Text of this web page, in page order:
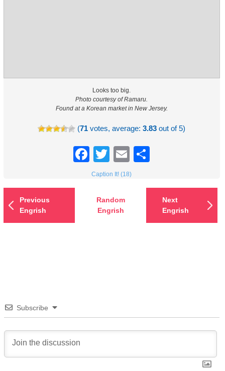
Looks too big.
Photo courtesy of Ramaru.
Found at a Korean market in New Jersey.
(71 votes, average:3.83 out of 5)
Facebook
TwitterEmail
Caption It! (18)
Previous
Engrish
Random
Engrish
Next
Engrish
Subscribe